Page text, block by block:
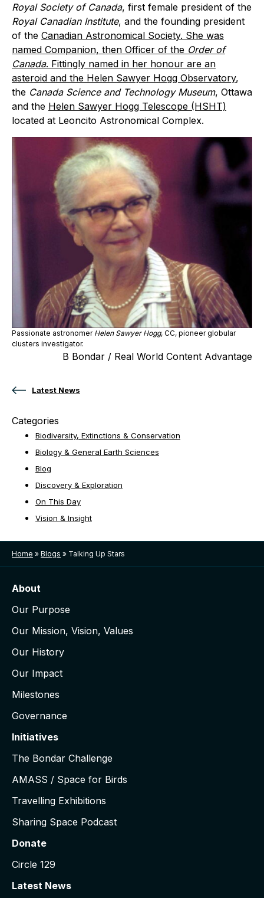
Royal Society of Canada, first female president of the
Royal Canadian Institute, and the founding president
of the Canadian Astronomical Society. She was
named Companion, then Officer of the Order of
Canada. Fittingly named in her honour are an
asteroid and the Helen Sawyer Hogg Observatory,
the Canada Science and Technology Museum, Ottawa
and the Helen Sawyer Hogg Telescope (HSHT)
located at Leoncito Astronomical Complex.
Passionate astronomer Helen Sawyer Hogg, CC, pioneer globular
clusters investigator.
B Bondar / Real World Content Advantage
Latest News
Categories
Biodiversity, Extinctions & Conservation
Biology & General Earth Sciences
Blog
Discovery & Exploration
On This Day
Vision & Insight
Home » Blogs » Talking Up Stars
About
Our Purpose
Our Mission, Vision, Values
Our History
Our Impact
Milestones
Governance
Initiatives
The Bondar Challenge
AMASS / Space for Birds
Travelling Exhibitions
Sharing Space Podcast
Donate
Circle 129
Latest News